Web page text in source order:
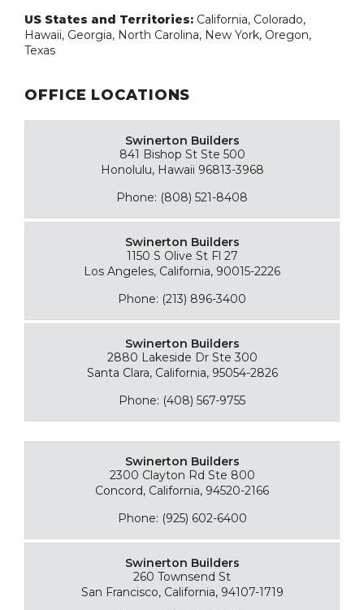
US States and Territories: California, Colorado,
Hawaii, Georgia, North Carolina, New York, Oregon,
Texas
OFFICE LOCATIONS
Swinerton Builders
841 Bishop St Ste 500
Honolulu, Hawaii 96813-3968
Phone: (808) 521-8408
Swinerton Builders
1150 S Olive St Fl 27
Los Angeles, California, 90015-2226
Phone: (213) 896-3400
Swinerton Builders
2880 Lakeside Dr Ste 300
Santa Clara, California, 95054-2826
Phone: (408) 567-9755
Swinerton Builders
2300 Clayton Rd Ste 800
Concord, California, 94520-2166
Phone: (925) 602-6400
Swinerton Builders
260 Townsend St
San Francisco, California, 94107-1719